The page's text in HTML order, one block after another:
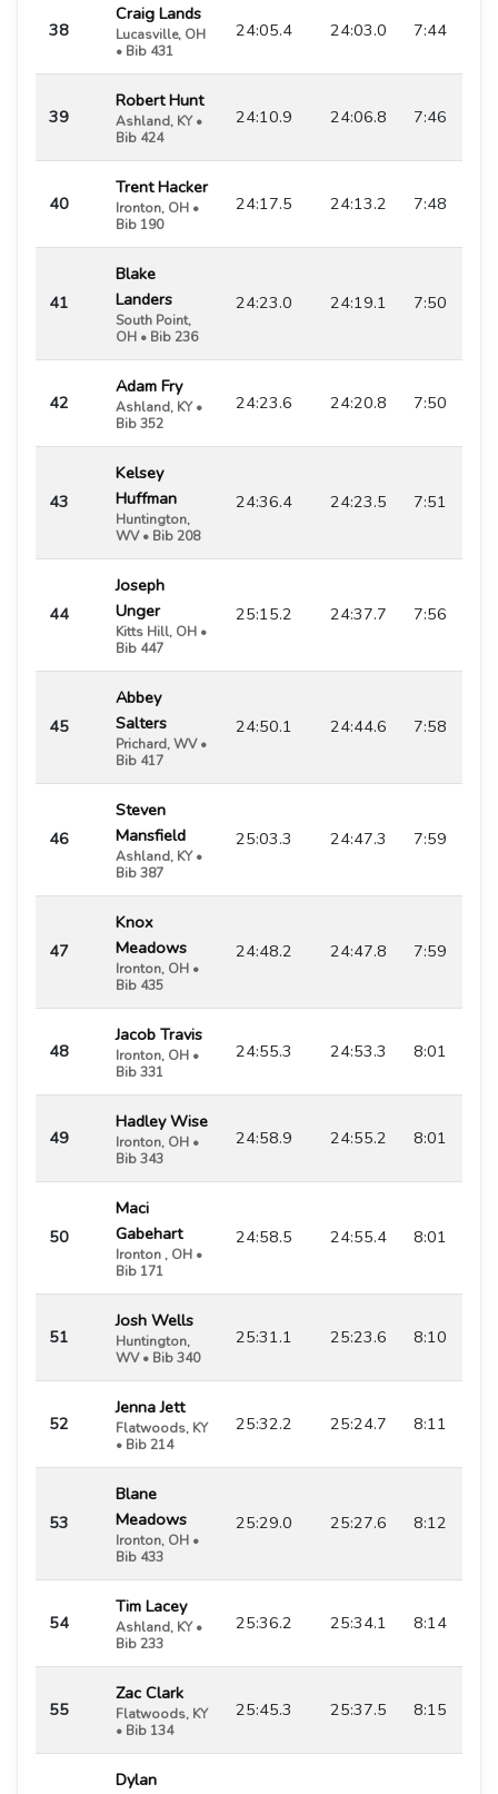
38
Craig Lands
Lucasville, OH
• Bib 431
24:05.4 24:03.0 7:44
39
Robert Hunt
Ashland, KY •
Bib 424
24:10.9 24:06.8 7:46
40
Trent Hacker
Ironton, OH •
Bib 190
24:17.5 24:13.2 7:48
41
Blake
Landers
South Point,
OH • Bib 236
24:23.0 24:19.1 7:50
42
Adam Fry
Ashland, KY •
Bib 352
24:23.6 24:20.8 7:50
43
Kelsey
Huffman
Huntington,
WV • Bib 208
24:36.4 24:23.5 7:51
44
Joseph
Unger
Kitts Hill, OH •
Bib 447
25:15.2 24:37.7 7:56
45
Abbey
Salters
Prichard, WV •
Bib 417
24:50.1 24:44.6 7:58
46
Steven
Mansfield
Ashland, KY •
Bib 387
25:03.3 24:47.3 7:59
47
Knox
Meadows
Ironton, OH •
Bib 435
24:48.2 24:47.8 7:59
48
Jacob Travis
Ironton, OH •
Bib 331
24:55.3 24:53.3 8:01
49
Hadley Wise
Ironton, OH •
Bib 343
24:58.9 24:55.2 8:01
50
Maci
Gabehart
Ironton , OH •
Bib 171
24:58.5 24:55.4 8:01
51
Josh Wells
Huntington,
WV • Bib 340
25:31.1 25:23.6 8:10
52
Jenna Jett
Flatwoods, KY
• Bib 214
25:32.2 25:24.7 8:11
53
Blane
Meadows
Ironton, OH •
Bib 433
25:29.0 25:27.6 8:12
54
Tim Lacey
Ashland, KY •
Bib 233
25:36.2 25:34.1 8:14
55
Zac Clark
Flatwoods, KY
• Bib 134
25:45.3 25:37.5 8:15
Dylan